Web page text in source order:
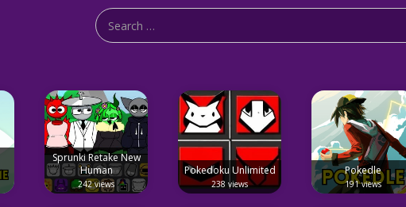
Sprunki Retake New
Human
242 views
Pokedoku Unlimited
238 views
Pokedle
191 views